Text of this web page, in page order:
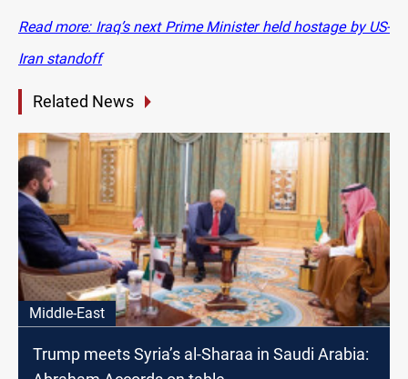
Read more: Iraq’s next Prime Minister held hostage by US-
Iran standoff
Related News
Middle-East
Trump meets Syria’s al-Sharaa in Saudi Arabia: